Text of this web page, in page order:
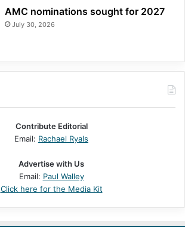
AMC nominations sought for 2027
July 30, 2026
Contribute Editorial
Email: Rachael Ryals
Advertise with Us
Email: Paul Walley
Click here for the Media Kit